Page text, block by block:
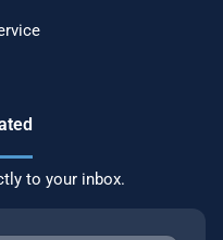
to your inbox.